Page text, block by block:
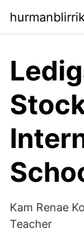
Kam Renae
Teacher